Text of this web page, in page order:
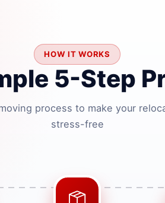
HOW IT WORKS
5-Step
process to make your
stress-free